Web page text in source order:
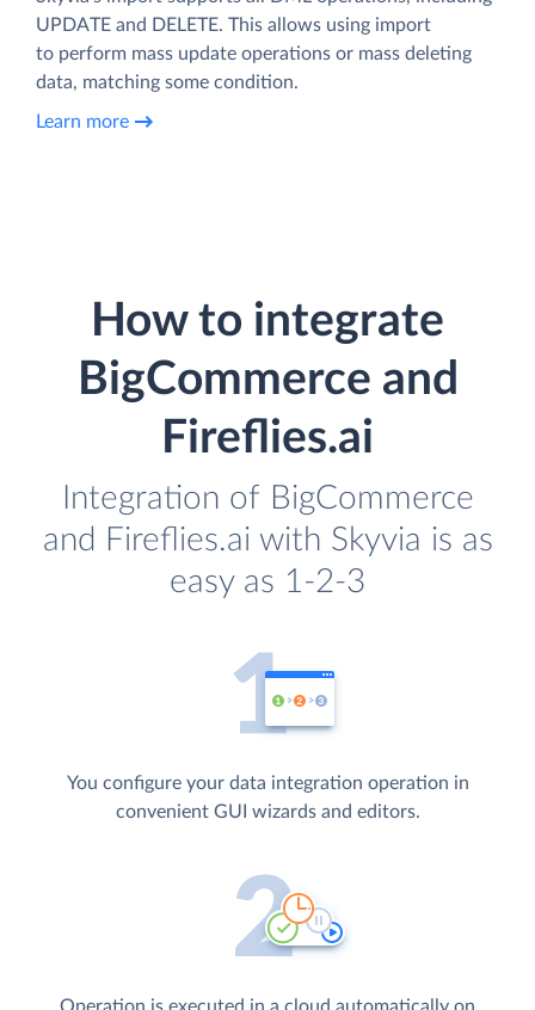
UPDATE and DELETE. This allows using import
to perform mass update operations or mass deleting
data, matching some condition.
Learn more
How to integrate
BigCommerce and
Fireflies.ai
Integration of BigCommerce
and Fireflies.ai with Skyvia is as
easy as 1-2-3
You configure your data integration operation in
convenient GUI wizards and editors.
Operation is executed in a cloud automatically on